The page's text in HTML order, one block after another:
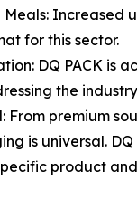
Meals:
for this sector.
DQ PACK is
the
From premium
is universal.
product